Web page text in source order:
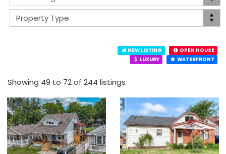
NEW LISTING
OPEN HOUSE
LUXURY
WATERFRONT
Showing 49 to 72 of 244 listings